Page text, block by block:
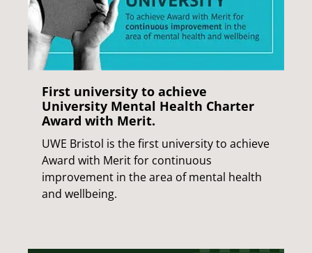
First university to achieve
University Mental Health Charter
Award with Merit.
UWE Bristol is the first university to achieve
Award with Merit for continuous
improvement in the area of mental health
and wellbeing.